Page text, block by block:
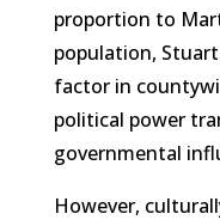
proportion to
population,
factor in
political power
governmental
However,